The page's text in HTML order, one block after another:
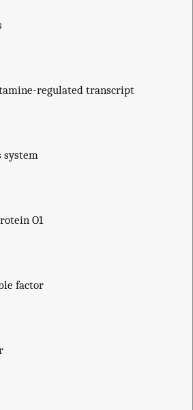
regulated transcript
system
O1
factor